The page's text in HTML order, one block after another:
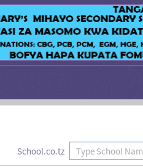
School.co.tz